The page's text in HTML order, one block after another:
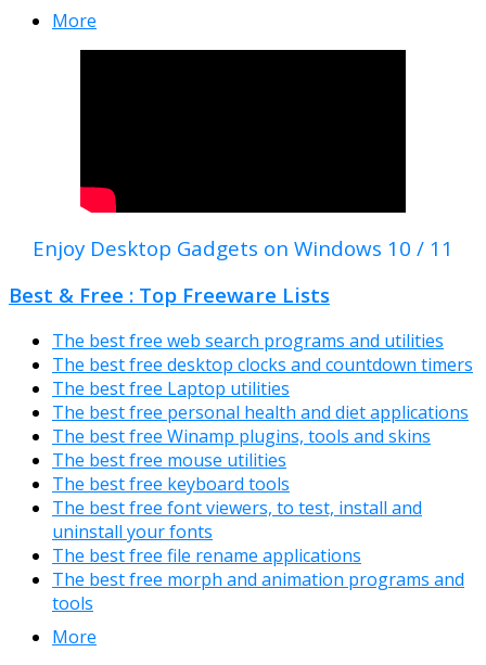
More
Enjoy Desktop Gadgets on Windows 10 / 11
Best & Free : Top Freeware Lists
The best free web search programs and utilities
The best free desktop clocks and countdown timers
The best free Laptop utilities
The best free personal health and diet applications
The best free Winamp plugins, tools and skins
The best free mouse utilities
The best free keyboard tools
The best free font viewers, to test, install and
uninstall your fonts
The best free file rename applications
The best free morph and animation programs and
tools
More